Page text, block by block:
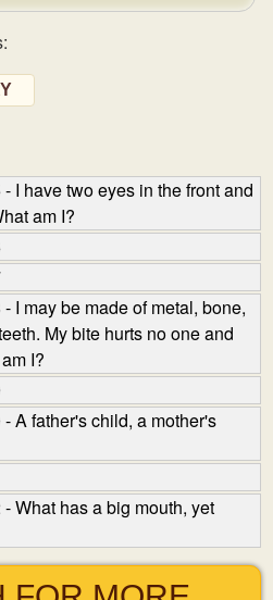
I have two eyes in the front and
am I?
I may be made of metal, bone,
My bite hurts no one and
I?
A father's child, a mother's
What has a big mouth, yet